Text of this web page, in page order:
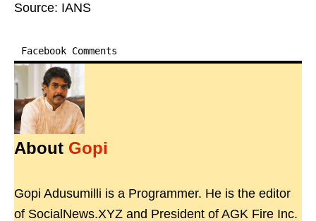
Source: IANS
Facebook Comments
About Gopi
Gopi Adusumilli is a Programmer. He is the editor
of SocialNews.XYZ and President of AGK Fire Inc.